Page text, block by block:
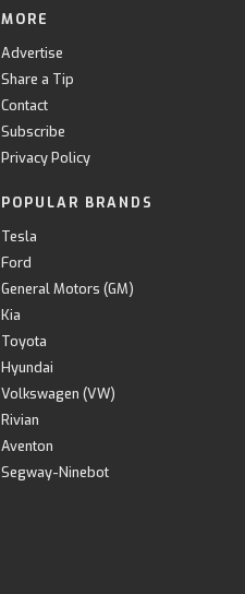
MORE
Advertise
Share a Tip
Contact
Subscribe
Privacy Policy
POPULAR BRANDS
Tesla
Ford
General Motors (GM)
Kia
Toyota
Hyundai
Volkswagen (VW)
Rivian
Aventon
Segway-Ninebot